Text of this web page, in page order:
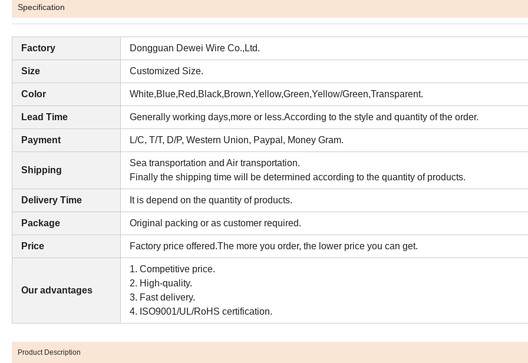
Specification
Factory Dongguan Dewei Wire Co.,Ltd.
Size Customized Size.
Color White,Blue,Red,Black,Brown,Yellow,Green,Yellow/Green,Transparent.
Lead Time Generally working days,more or less.According to the style and quantity of the order.
Payment L/C, T/T, D/P, Western Union, Paypal, Money Gram.
Shipping
Sea transportation and Air transportation.
Finally the shipping time will be determined according to the quantity of products.
Delivery Time It is depend on the quantity of products.
Package Original packing or as customer required.
Price Factory price offered.The more you order, the lower price you can get.
Our advantages
1. Competitive price.
2. High-quality.
3. Fast delivery.
4. ISO9001/UL/RoHS certification.
Product Description